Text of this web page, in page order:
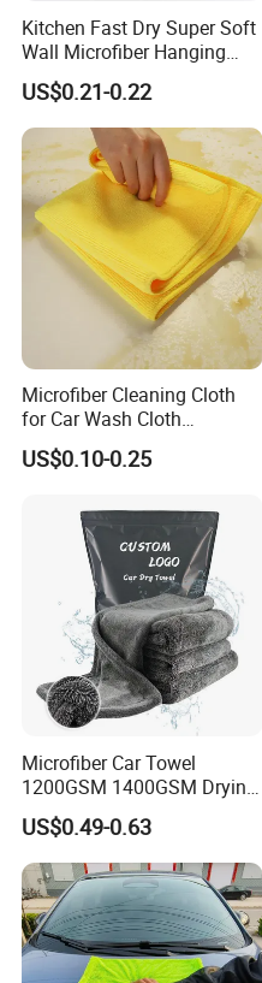
Kitchen Fast Dry Super Soft
Wall Microfiber Hanging
Hand Towel with Hanging
Loop
US$0.21-0.22
Microfiber Cleaning Cloth
for Car Wash Cloth
Customized Microfibre
Cleaning Cloth Wholesale
Fibre Cloth Custom Logo
Microfiber Cloth
US$0.10-0.25
Microfiber Car Towel
1200GSM 1400GSM Drying
Microfiber Towels
Wholesale Cleaning
Microfiber Cloth Double
Twisted Detailing Microfiber
Towels
US$0.49-0.63